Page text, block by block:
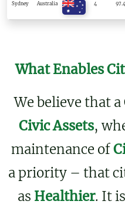
Sydney Australia 4 97.4
What Enables
We believe that
Civic Assets,
maintenance of
a priority – that
as Healthier. It